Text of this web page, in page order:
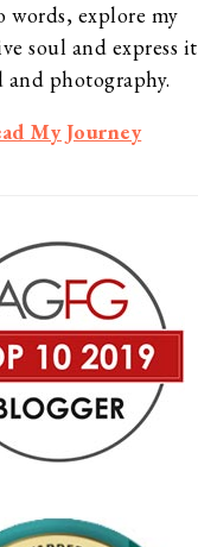
explore my
soul and express it
photography.
My Journey